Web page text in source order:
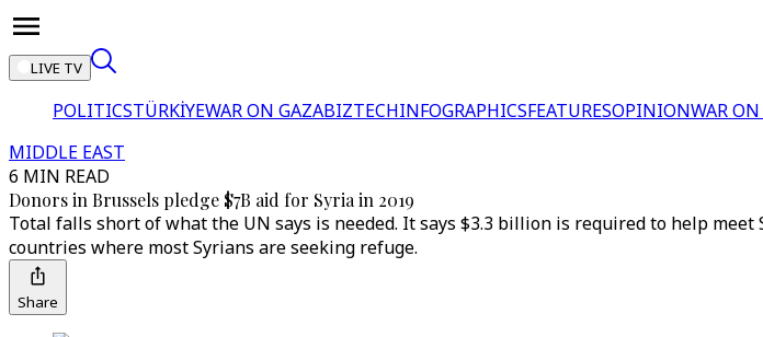
LIVE TV
POLITICSTÜRKİYEWAR ON GAZABIZTECHINFOGRAPHICSFEATURESOPINIONWAR
MIDDLE EAST
6 MIN READ
Donors in Brussels pledge $7B aid for Syria in 2019
Total falls short of what the UN says is needed. It says $3.3 billion is required to help
countries where most Syrians are seeking refuge.
Share